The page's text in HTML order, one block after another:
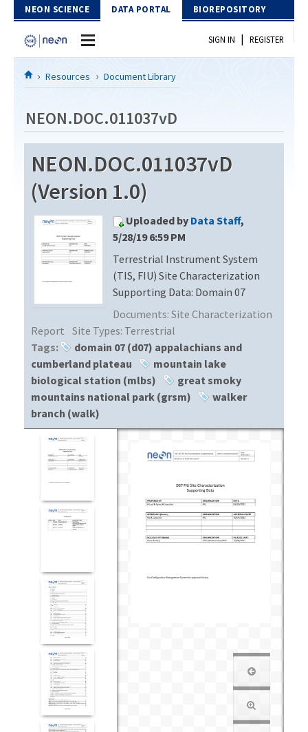
Skip to Content
NEON SCIENCE DATA PORTAL BIOREPOSITORY
Home
Download Data
EXPLORE DATA PRODUCTS
API
PROTOTYPE DATA
Resources
DOCUMENT LIBRARY
DATA AVAILABILITY CHART
MEGAPIT INFORMATION
SIGN IN | REGISTER
Resources Document Library
NEON.DOC.011037vD
NEON.DOC.011037vD
(Version 1.0)
Uploaded by Data Staff,
5/28/19 6:59 PM
Terrestrial Instrument System
(TIS, FIU) Site Characterization
Supporting Data: Domain 07
Documents: Site Characterization
Report Site Types: Terrestrial
Tags:
domain 07 (d07) appalachians and
cumberland plateau
mountain lake
biological station (mlbs)
great smoky
mountains national park (grsm)
walker
branch (walk)